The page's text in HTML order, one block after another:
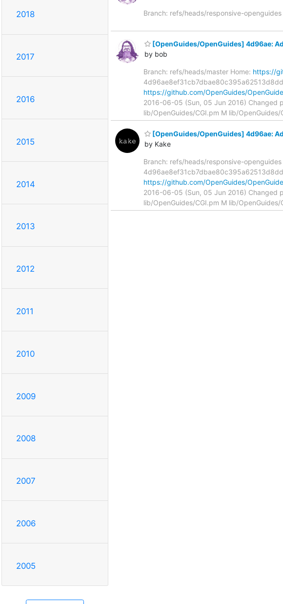
2018
2017
2016
2015
2014
2013
2012
2011
2010
2009
2008
2007
2006
2005
Branch: refs/heads/responsive-openguides
[OpenGuides/OpenGuides] 4d96ae:
by bob
Branch: refs/heads/master Home: https://
https://github.com/OpenGuides/
2016-06-05 (Sun, 05 Jun 2016) Changed
lib/OpenGuides/CGI.pm M lib/
[OpenGuides/OpenGuides] 4d96ae:
by Kake
Branch: refs/heads/responsive-openguides
https://github.com/OpenGuides/
2016-06-05 (Sun, 05 Jun 2016) Changed
lib/OpenGuides/CGI.pm M lib/